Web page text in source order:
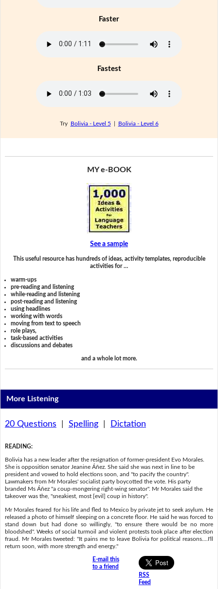
Faster
Fastest
Try Bolivia - Level 5 Bolivia - Level 6
MY e-BOOK
See a sample
This useful resource has hundreds of ideas, activity templates, reproducible
activities for …
warm-ups
pre-reading and listening
while-reading and listening
post-reading and listening
using headlines
working with words
moving from text to speech
role plays,
task-based activities
discussions and debates
and a whole lot more.
More Listening
20 Questions Spelling| Dictation
READING:
Bolivia has a new leader after the resignation of former-president Evo Morales.
She is opposition senator Jeanine Áñez. She said she was next in line to be
president and vowed to hold elections soon, and "to pacify the country".
Lawmakers from Mr Morales' socialist party boycotted the vote. His party
branded Ms Áñez "a coup-mongering right-wing senator". Mr Morales said the
takeover was the, "sneakiest, most [evil] coup in history".
Mr Morales feared for his life and fled to Mexico by private jet to seek asylum. He
released a photo of himself sleeping on a concrete floor. He said he was forced to
stand down but had done so willingly, "to ensure there would be no more
bloodshed". Weeks of social turmoil and violent protests took place after election
fraud. Mr Morales tweeted: "It pains me to leave Bolivia for political reasons....I'll
return soon, with more strength and energy."
E-mail this
to a friend
RSS
Feed